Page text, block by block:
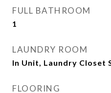
FULL BATHROOM
1
LAUNDRY ROOM
In Unit, Laundry Closet
FLOORING